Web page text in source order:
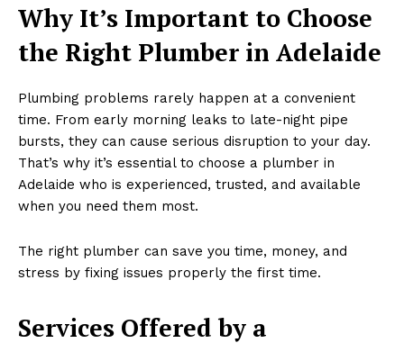
Why It’s Important to Choose
the Right Plumber in Adelaide
Plumbing problems rarely happen at a convenient
time. From early morning leaks to late-night pipe
bursts, they can cause serious disruption to your day.
That’s why it’s essential to choose a plumber in
Adelaide who is experienced, trusted, and available
when you need them most.
The right plumber can save you time, money, and
stress by fixing issues properly the first time.
Services Offered by a